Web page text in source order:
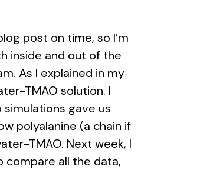
post on time, so I’m
inside and out of the
As I explained in my
TMAO solution. I
gave us
polyalanine (a chain if
TMAO. Next week, I
compare all the data,